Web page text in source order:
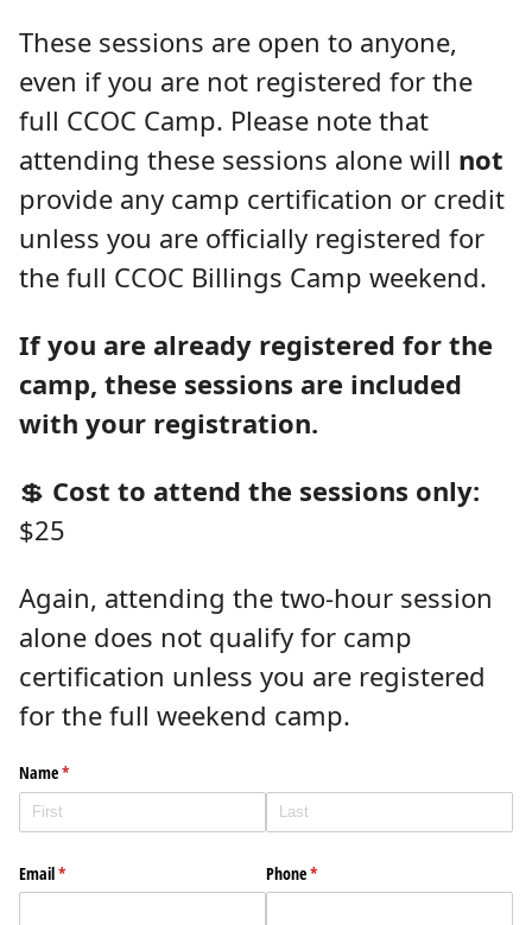
These sessions are open to anyone,
even if you are not registered for the
full CCOC Camp. Please note that
attending these sessions alone will not
provide any camp certification or credit
unless you are officially registered for
the full CCOC Billings Camp weekend.
If you are already registered for the
camp, these sessions are included
with your registration.
💲 Cost to attend the sessions only:
$25
Again, attending the two-hour session
alone does not qualify for camp
certification unless you are registered
for the full weekend camp.
Name*
(required)
Email*
(required) Phone*
(required)